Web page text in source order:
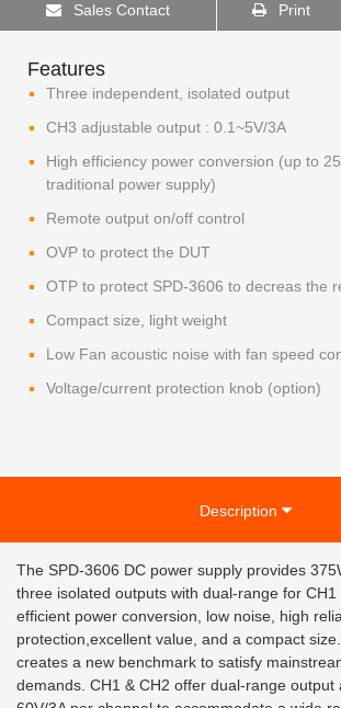
Sales Contact Print
Features
Three independent, isolated output
CH3 adjustable output : 0.1~5V/3A
High efficiency power conversion (up to
traditional power supply)
Remote output on/off control
OVP to protect the DUT
OTP to protect SPD-3606 to decreas the
Compact size, light weight
Low Fan acoustic noise with fan speed
Voltage/current protection knob (option)
Description
The SPD-3606 DC power supply provides
three isolated outputs with dual-range for CH1
efficient power conversion, low noise, high
protection,excellent value, and a compact
creates a new benchmark to satisfy
demands. CH1 & CH2 offer dual-range output